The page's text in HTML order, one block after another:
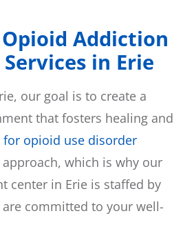
Addiction
in Erie
our goal is to create a
that fosters healing and
for opioid use disorder
which is why our
center in Erie is staffed by
committed to your well-